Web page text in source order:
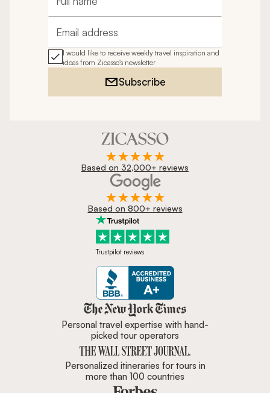
Full name
Email address
I would like to receive weekly travel inspiration and
ideas from Zicasso's newsletter
Subscribe
Based on 32,000+ reviews
Based on 800+ reviews
Trustpilot reviews
Zicasso is featured in New York
Personal travel expertise with hand-
picked tour operators
Personalized itineraries for tours in
more than 100 countries